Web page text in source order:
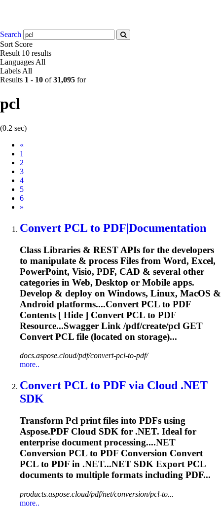
Search
Sort Score
Result 10 results
Languages All
Labels All
Results 1 - 10 of31,095 for
pcl
(0.2 sec)
«
1
2
3
4
5
6
Next
»
Convert PCL to PDF|Documentation
Class Libraries & REST APIs for the developers
to manipulate & process Files from Word, Excel,
PowerPoint, Visio, PDF, CAD & several other
categories in Web, Desktop or Mobile apps.
Develop & deploy on Windows, Linux, MacOS &
Android platforms....Convert PCL to PDF
Contents [ Hide ] Convert PCL to PDF
Resource...Swagger Link /pdf/create/pcl GET
Convert PCL file (located on storage)...
docs.aspose.cloud/pdf/convert-pcl-to-pdf/
more..
Convert PCL to PDF via Cloud .NET
SDK
Transform Pcl print files into PDFs using
Aspose.PDF Cloud SDK for .NET. Ideal for
enterprise document processing....NET
Conversion PCL to PDF Conversion Convert
PCL to PDF in .NET...NET SDK ExportPCL
documents to multiple formats including PDF...
products.aspose.cloud/pdf/net/conversion/pcl-to...
more..